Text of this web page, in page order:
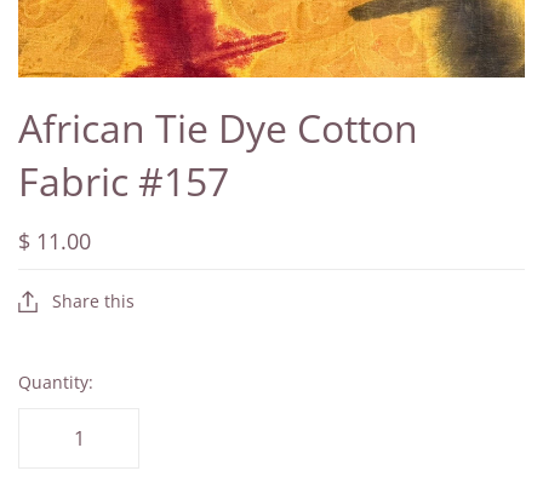
African Tie Dye Cotton
Fabric #157
$ 11.00
Share this
Quantity: